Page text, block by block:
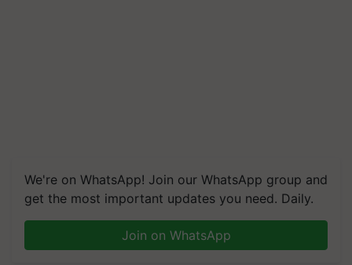
We're on WhatsApp! Join our WhatsApp group and
get the most important updates you need. Daily.
Join on WhatsApp